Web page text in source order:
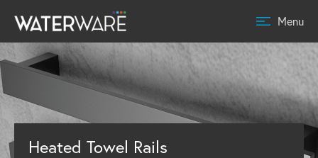
Menu
Heated Towel Rails